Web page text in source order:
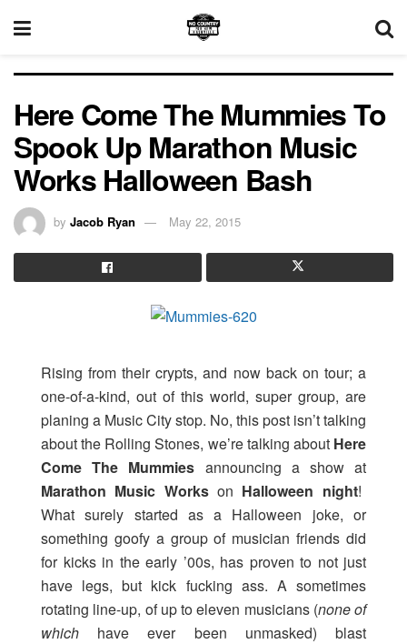
Here Come The Mummies To
Spook Up Marathon Music
Works Halloween Bash
by Jacob Ryan May 22, 2015
Rising from their crypts, and now back on tour; a
one-of-a-kind, out of this world, super group, are
planing a Music City stop. No, this post isn’t talking
about the Rolling Stones, we’re talking about Here
Come The Mummies announcing a show at
Marathon Music Workson Halloween night!
What surely started as a Halloween joke, or
something goofy a group of musician friends did
for kicks in the early ’00s, has proven to not just
have legs, but kick fucking ass. A sometimes
rotating line-up, of up to eleven musicians (none of
which have ever been unmasked) blast